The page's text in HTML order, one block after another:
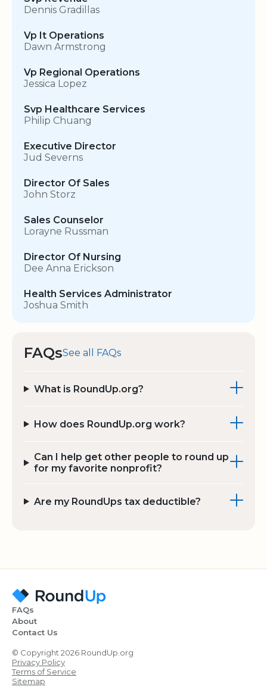
Dennis Gradillas
Vp It Operations
Dawn Armstrong
Vp Regional Operations
Jessica Lopez
Svp Healthcare Services
Philip Chuang
Executive Director
Jud Severns
Director Of Sales
John Storz
Sales Counselor
Lorayne Russman
Director Of Nursing
Dee Anna Erickson
Health Services Administrator
Joshua Smith
FAQsSee all FAQs
What is RoundUp.org?
How does RoundUp.org work?
Can I help get other people to round up
for my favorite nonprofit?
Are my RoundUps tax deductible?
FAQs
About
Contact Us
© Copyright 2026 RoundUp.org
Privacy Policy
Terms of Service
Sitemap